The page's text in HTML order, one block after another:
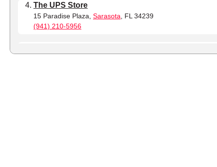
The UPS Store
15 Paradise Plaza, Sarasota , FL 34239
(941) 210-5956